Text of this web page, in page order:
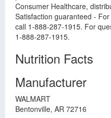
Consumer Healthcare,
Satisfaction guaranteed -
call 1-888-287-1915. For
1-888-287-1915.
Nutrition Facts
Manufacturer
WALMART
Bentonville, AR 72716